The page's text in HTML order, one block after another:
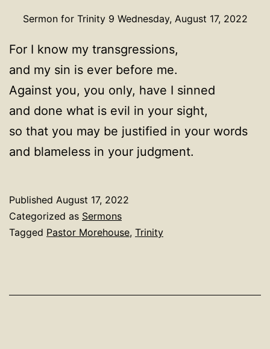
Sermon for Trinity 9 Wednesday, August 17, 2022
For I know my transgressions,
and my sin is ever before me.
Against you, you only, have I sinned
and done what is evil in your sight,
so that you may be justified in your words
and blameless in your judgment.
Published August 17, 2022
Categorized as Sermons
Tagged Pastor Morehouse, Trinity